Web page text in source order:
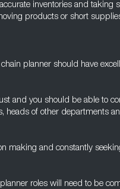
inventories and taking
products or short
planner should have
and you should be able to
heads of other departments
making and constantly
roles will need to be